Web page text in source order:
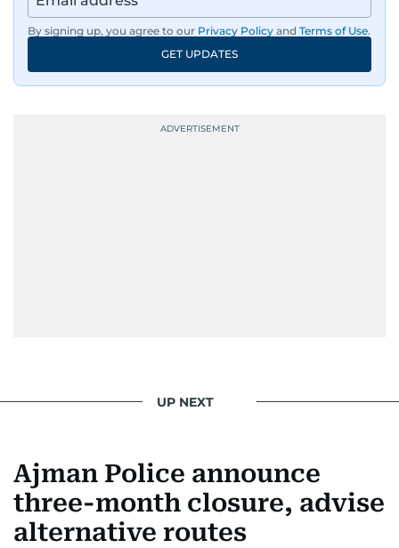
By signing up, you agree to our Privacy Policy and Terms of Use.
GET UPDATES
UP NEXT
Ajman Police announce
three-month closure, advise
alternative routes